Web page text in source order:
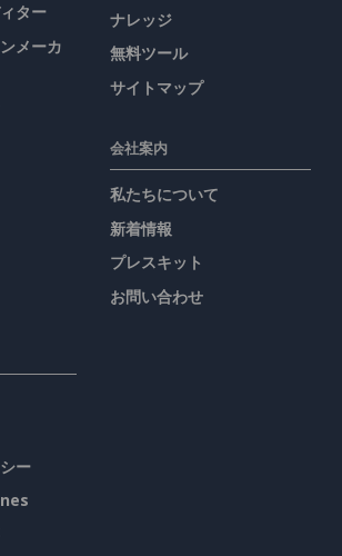
ター
メーカ
ナレッジ
無料ツール
サイトマップ
会社案内
私たちについて
新着情報
プレスキット
お問い合わせ
ー